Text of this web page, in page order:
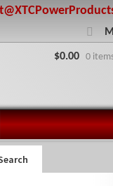
$0.00 0